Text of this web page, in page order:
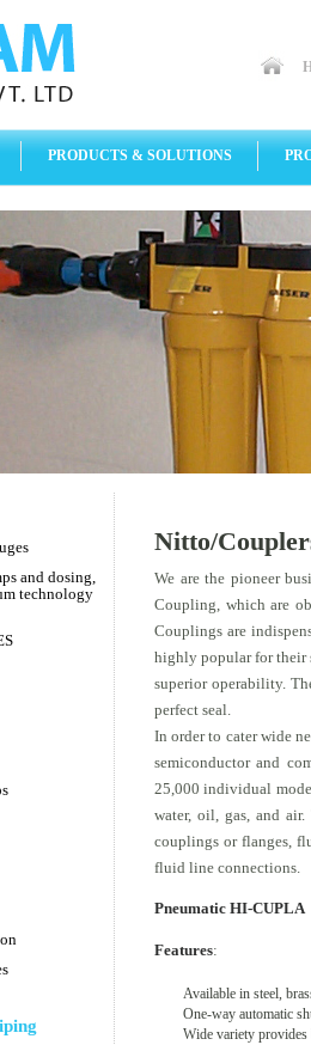
PRODUCTS & SOLUTIONS
and dosing,
technology
Nitto/
We are the pioneer
Coupling, which are
Couplings are
highly popular for their
superior operability.
perfect seal.
In order to cater wide
semiconductor and
25,000 individual
water, oil, gas, and
couplings or flanges,
fluid line connections.
Pneumatic HI-CUPLA
Features:
Available in steel,
One-way automatic
Wide variety provides